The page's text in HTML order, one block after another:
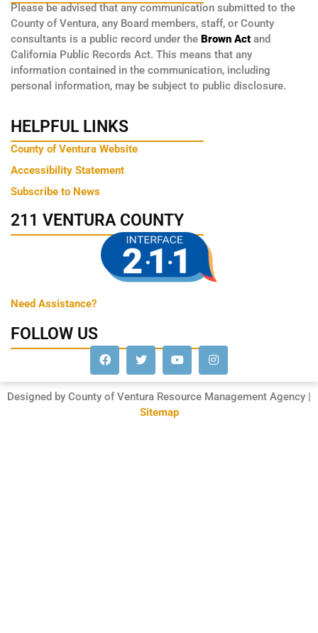
Please be advised that any communication submitted to the
County of Ventura, any Board members, staff, or County
consultants is a public record under the Brown Act and
California Public Records Act. This means that any
information contained in the communication, including
personal information, may be subject to public disclosure.
HELPFUL LINKS
County of Ventura Website
Accessibility Statement
Subscribe to News
211 VENTURA COUNTY
Need Assistance?
FOLLOW US
Designed by County of Ventura Resource Management Agency |
Sitemap